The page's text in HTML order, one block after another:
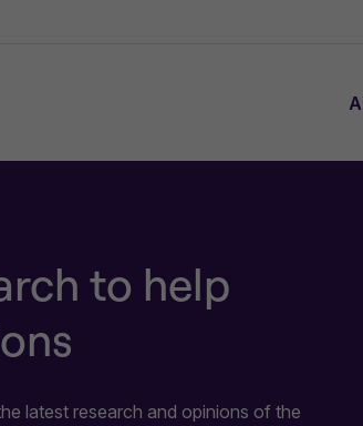
to help
latest research and opinions of the